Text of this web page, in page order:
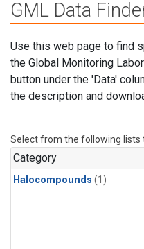
GML Data
Use this web page to find
the Global Monitoring
button under the 'Data'
the description and
Select from the following lists
Category
Halocompounds (1)